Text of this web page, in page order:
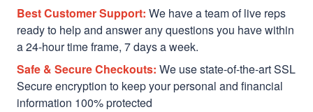
Best Customer Support: We have a team of live reps
ready to help and answer any questions you have within
a 24-hour time frame, 7 days a week.
Safe & Secure Checkouts: We use state-of-the-art SSL
Secure encryption to keep your personal and financial
information 100% protected